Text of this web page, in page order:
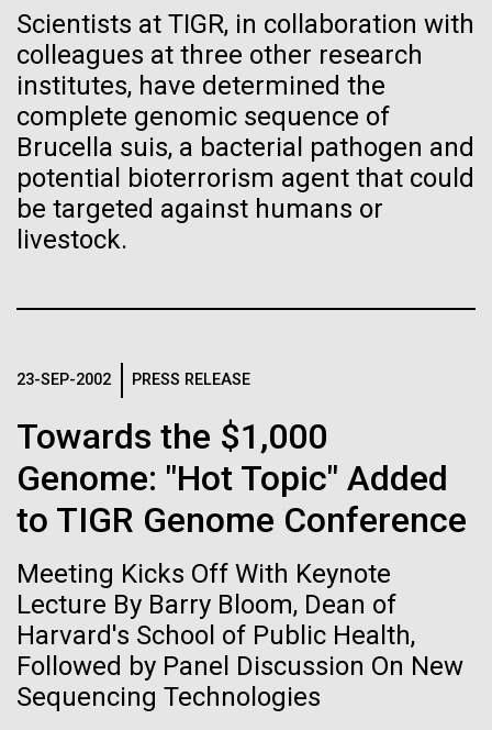
Scientists at TIGR, in collaboration with
colleagues at three other research
institutes, have determined the
complete genomic sequence of
Brucella suis, a bacterial pathogen and
potential bioterrorism agent that could
be targeted against humans or
livestock.
23-SEP-2002 PRESS RELEASE
Towards the $1,000
Genome: "Hot Topic" Added
to TIGR Genome Conference
Meeting Kicks Off With Keynote
Lecture By Barry Bloom, Dean of
Harvard's School of Public Health,
Followed by Panel Discussion On New
Sequencing Technologies
Human Microbiome
Research has
Massive Potential
for Health
Applications
Thirteen years ago, a team led by J. Craig Venter
the first major human microbiome study, radically
changing the way we look at human health and the
role the microbes that inhabit each of us play in
disease.&nbsp; This seminal publication was a...
Human Health Microbiome
28-FEB-2022 NEW YORKER
A journey to the
center of our cells
true nature of cells—and
learning to build their own.
“save link as” or similar.
Stacked
Inline
Black (eps)| White (eps)
Raster
Black (png)
| White (png)